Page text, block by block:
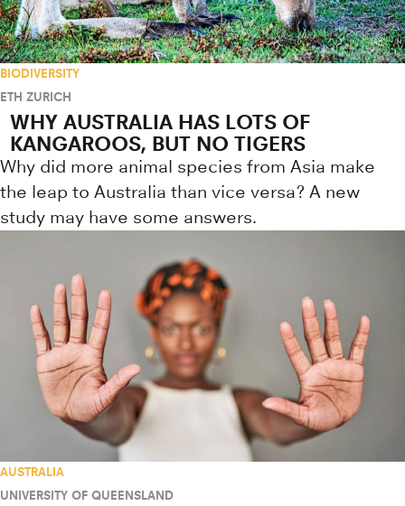
BIODIVERSITY
ETH ZURICH
WHY AUSTRALIA HAS LOTS OF
KANGAROOS, BUT NO TIGERS
Why did more animal species from Asia make
the leap to Australia than vice versa? A new
study may have some answers.
AUSTRALIA
UNIVERSITY OF QUEENSLAND